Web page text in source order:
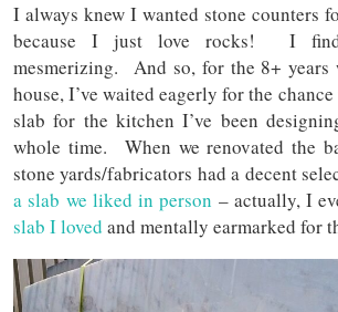
I always knew I wanted stone counters
because I just love rocks! I find
mesmerizing. And so, for the 8+ years
house, I’ve waited eagerly for the
slab for the kitchen I’ve been
whole time. When we renovated the
stone yards/fabricators had a decent
a slab we liked in person – actually, I
slab I loved and mentally earmarked for